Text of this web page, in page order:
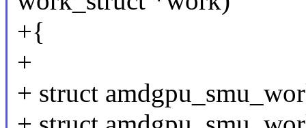
+{
+
+ struct